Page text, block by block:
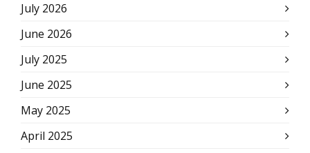
July 2026
June 2026
July 2025
June 2025
May 2025
April 2025